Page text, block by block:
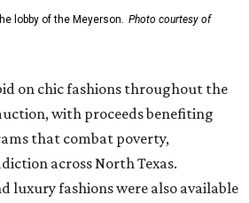
lobby of the Meyerson. Photo courtesy of
on chic fashions throughout the
with proceeds benefiting
that combat poverty,
across North Texas.
luxury fashions were also available